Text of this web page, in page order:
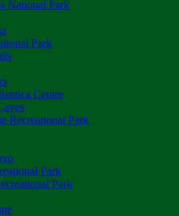
National Park
Park
Centre
Recreational Park
Park
Park